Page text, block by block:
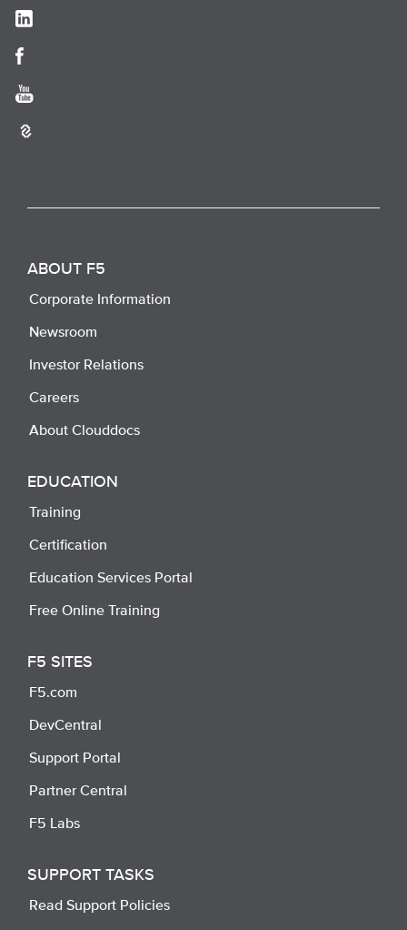
ABOUT F5
Corporate Information
Newsroom
Investor Relations
Careers
About Clouddocs
EDUCATION
Training
Certification
Education Services Portal
Free Online Training
F5 SITES
F5.com
DevCentral
Support Portal
Partner Central
F5 Labs
SUPPORT TASKS
Read Support Policies